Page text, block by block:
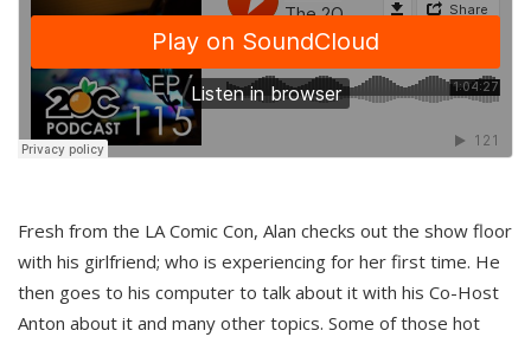
Fresh from the LA Comic Con, Alan checks out the show floor
with his girlfriend; who is experiencing for her first time. He
then goes to his computer to talk about it with his Co-Host
Anton about it and many other topics. Some of those hot